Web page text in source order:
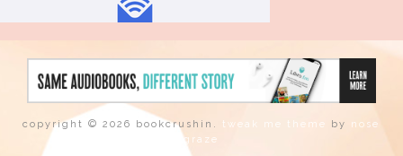
copyright © 2026 bookcrushin. tweak me theme by nose
graze